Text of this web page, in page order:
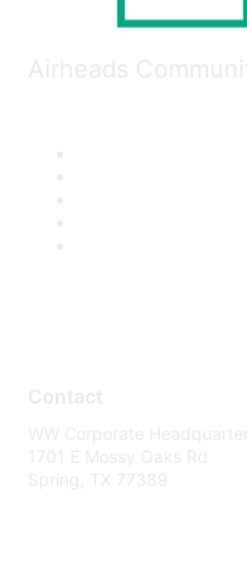
Airheads
Contact
WW Corporate
1701 E Mossy Oaks Rd
Spring, TX 77389